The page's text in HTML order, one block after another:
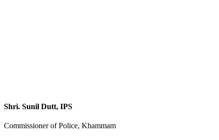
Shri. Sunil Dutt, IPS
Commissioner of Police, Khammam